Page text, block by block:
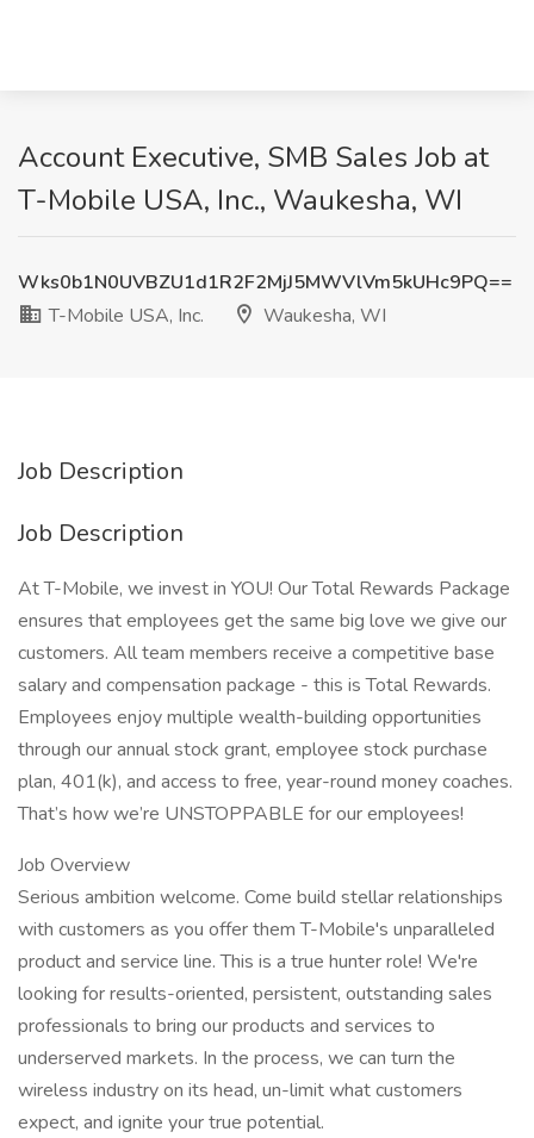
Account Executive, SMB Sales Job at
T-Mobile USA, Inc., Waukesha, WI
Wks0b1N0UVBZU1d1R2F2MjJ5MWVlVm5kUHc9PQ==
T-Mobile USA, Inc.
Waukesha, WI
Job Description
Job Description
At T-Mobile, we invest in YOU! Our Total Rewards Package
ensures that employees get the same big love we give our
customers. All team members receive a competitive base
salary and compensation package - this is Total Rewards.
Employees enjoy multiple wealth-building opportunities
through our annual stock grant, employee stock purchase
plan, 401(k), and access to free, year-round money coaches.
That’s how we’re UNSTOPPABLE for our employees!
Job Overview
Serious ambition welcome. Come build stellar relationships
with customers as you offer them T-Mobile's unparalleled
product and service line. This is a true hunter role! We're
looking for results-oriented, persistent, outstanding sales
professionals to bring our products and services to
underserved markets. In the process, we can turn the
wireless industry on its head, un-limit what customers
expect, and ignite your true potential.